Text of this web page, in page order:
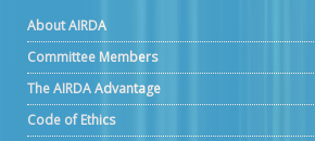
About AIRDA
Committee Members
The AIRDA Advantage
Code of Ethics